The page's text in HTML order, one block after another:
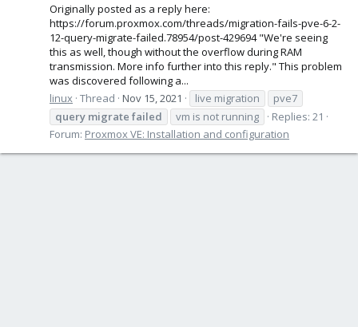
Originally posted as a reply here:
https://forum.proxmox.com/threads/migration-fails-pve-6-2-
12-query-migrate-failed.78954/post-429694 "We're seeing
this as well, though without the overflow during RAM
transmission. More info further into this reply." This problem
was discovered following a...
linux Thread Nov 15, 2021 live migration
pve7
query migrate failed vm is not running
Replies: 21
Forum: Proxmox VE: Installation and configuration